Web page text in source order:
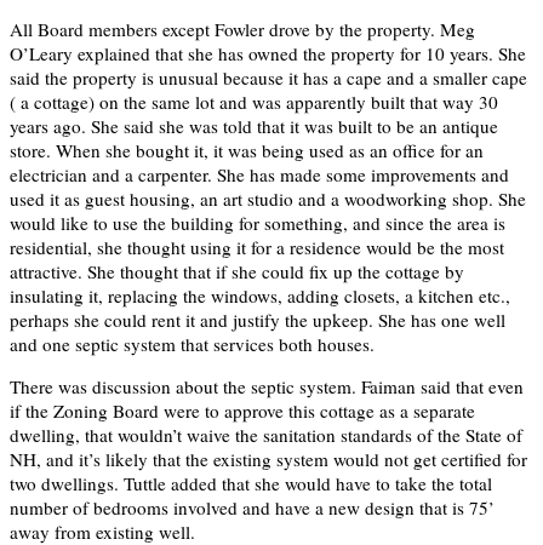
All Board members except Fowler drove by the property. Meg
O’Leary explained that she has owned the property for 10 years. She
said the property is unusual because it has a cape and a smaller cape
( a cottage) on the same lot and was apparently built that way 30
years ago. She said she was told that it was built to be an antique
store. When she bought it, it was being used as an office for an
electrician and a carpenter. She has made some improvements and
used it as guest housing, an art studio and a woodworking shop. She
would like to use the building for something, and since the area is
residential, she thought using it for a residence would be the most
attractive. She thought that if she could fix up the cottage by
insulating it, replacing the windows, adding closets, a kitchen etc.,
perhaps she could rent it and justify the upkeep. She has one well
and one septic system that services both houses.
There was discussion about the septic system. Faiman said that even
if the Zoning Board were to approve this cottage as a separate
dwelling, that wouldn’t waive the sanitation standards of the State of
NH, and it’s likely that the existing system would not get certified for
two dwellings. Tuttle added that she would have to take the total
number of bedrooms involved and have a new design that is 75’
away from existing well.